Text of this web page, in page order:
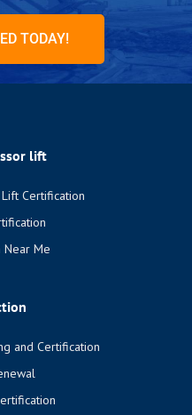
TODAY!
lift
Certification
Near Me
and Certification